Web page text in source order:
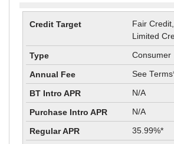
Fair
Limited
Consumer
See
N/A
N/A
35.99%*